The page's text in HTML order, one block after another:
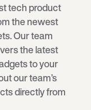
tech product
the newest
. Our team
the latest
to your
our team’s
directly from